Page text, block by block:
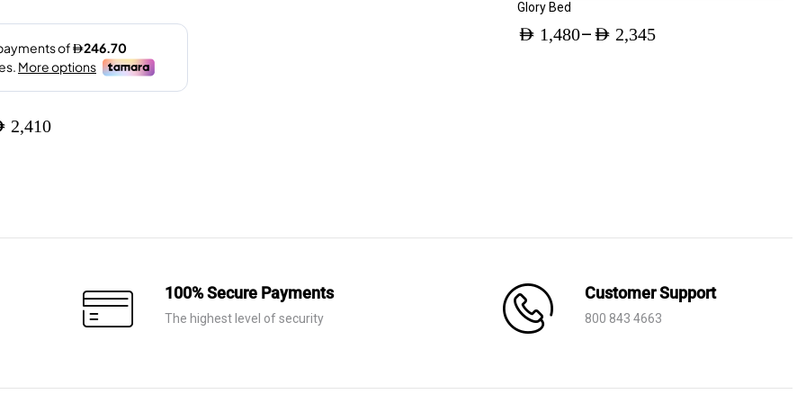
2,410
Glory Bed
AED 1,480– AED 2,345
100% Secure Payments
The highest level of security
Customer Support
800 843 4663